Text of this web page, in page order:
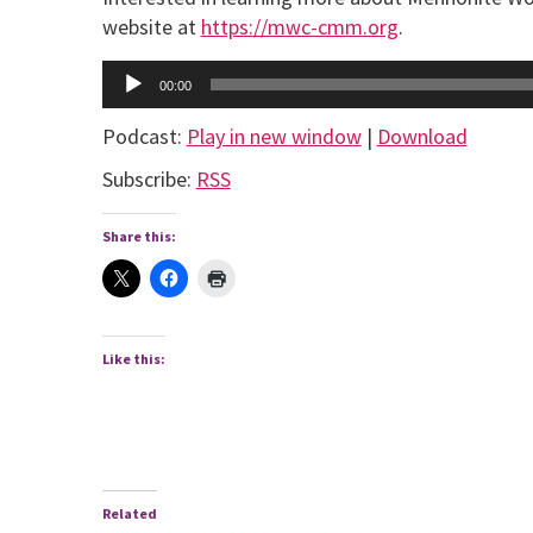
website at https://mwc-cmm.org.
Audio
Player
00:00
Podcast: Play in new window| Download
Subscribe: RSS
Share this:
Like this:
Related